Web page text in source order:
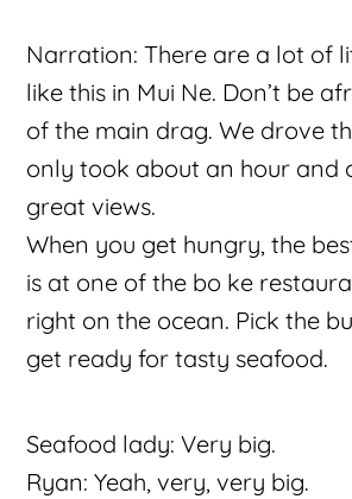
Narration: There are a lot of
like this in Mui Ne. Don’t be
of the main drag. We drove
only took about an hour and
great views.
When you get hungry, the
is at one of the bo ke
right on the ocean. Pick the
get ready for tasty seafood.
Seafood lady: Very big.
Ryan: Yeah, very, very big.